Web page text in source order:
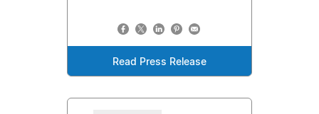
Read Press Release